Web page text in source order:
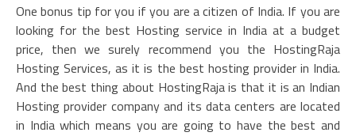
One bonus tip for you if you are a citizen of India. If you are
looking for the best Hosting service in India at a budget
price, then we surely recommend you the HostingRaja
Hosting Services, as it is the best hosting provider in India.
And the best thing about HostingRaja is that it is an Indian
Hosting provider company and its data centers are located
in India which means you are going to have the best and